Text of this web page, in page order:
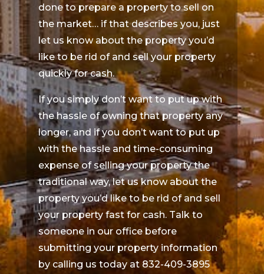
done to prepare a property to sell on
the market… if that describes you, just
let us know about the property you’d
like to be rid of and sell your property
quickly for cash.
If you simply don’t want to put up with
the hassle of owning that property any
longer, and if you don’t want to put up
with the hassle and time-consuming
expense of selling your property the
traditional way, let us know about the
property you’d like to be rid of and sell
your property fast for cash. Talk to
someone in our office before
submitting your property information
by calling us today at 832-409-3895